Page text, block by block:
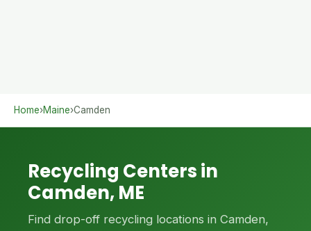
Home›Maine›Camden
Recycling Centers in
Camden, ME
Find drop-off recycling locations in Camden,